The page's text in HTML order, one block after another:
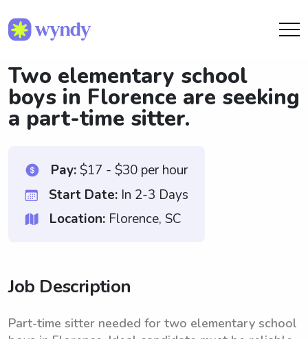
Two elementary school
boys in Florence are seeking
a part-time sitter.
Pay:$17 - $30 per hour
Start Date: In 2-3 Days
Location: Florence, SC
Job Description
Part-time sitter needed for two elementary school